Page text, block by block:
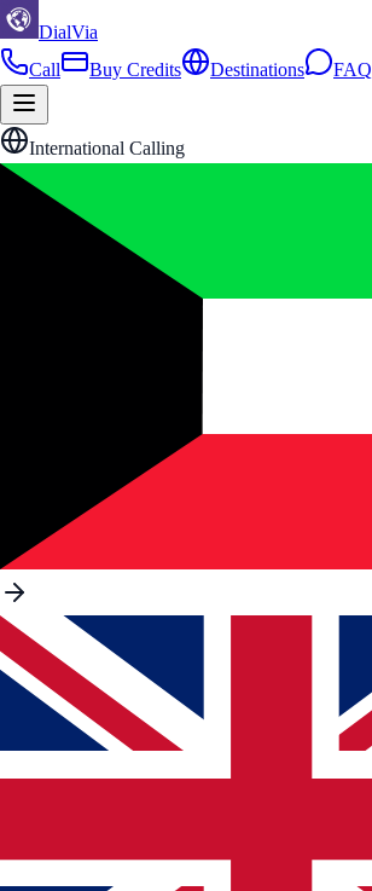
DialVia
Call
Buy Credits Destinations FAQ
International Calling